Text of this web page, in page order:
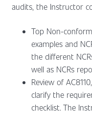
audits, the Instructor
Top Non-
examples and
the different
well as NCRs
Review of
clarify the
checklist. The